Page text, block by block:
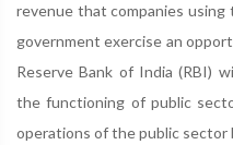
revenue that companies
government exercise an
Reserve Bank of India (RBI)
the functioning of public
operations of the public sector